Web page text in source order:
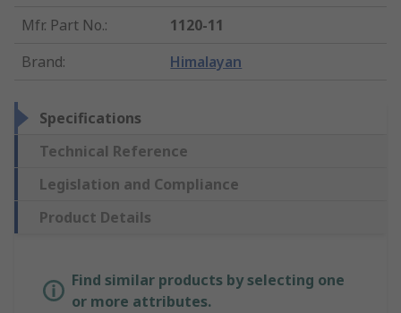
Mfr. Part No.:
1120-11
Brand: Himalayan
Specifications
Technical Reference
Legislation and Compliance
Product Details
Find similar products by selecting one
or more attributes.